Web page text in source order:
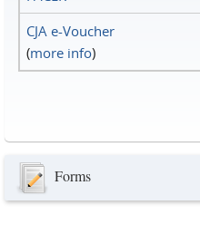
CJA e-Voucher
(more info)
Forms